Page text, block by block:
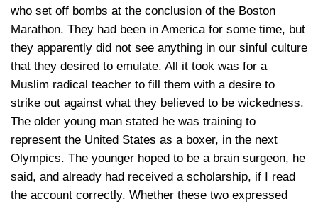
who set off bombs at the conclusion of the Boston
Marathon. They had been in America for some time, but
they apparently did not see anything in our sinful culture
that they desired to emulate. All it took was for a
Muslim radical teacher to fill them with a desire to
strike out against what they believed to be wickedness.
The older young man stated he was training to
represent the United States as a boxer, in the next
Olympics. The younger hoped to be a brain surgeon, he
said, and already had received a scholarship, if I read
the account correctly. Whether these two expressed